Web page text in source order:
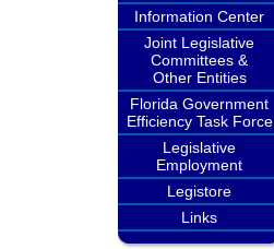
Information Center
Joint Legislative
Committees &
Other Entities
Florida Government
Efficiency Task Force
Legislative
Employment
Legistore
Links